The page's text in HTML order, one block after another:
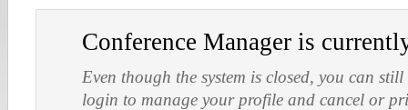
Conference Manager is
Even though the system is closed, you can
login to manage your profile and cancel or